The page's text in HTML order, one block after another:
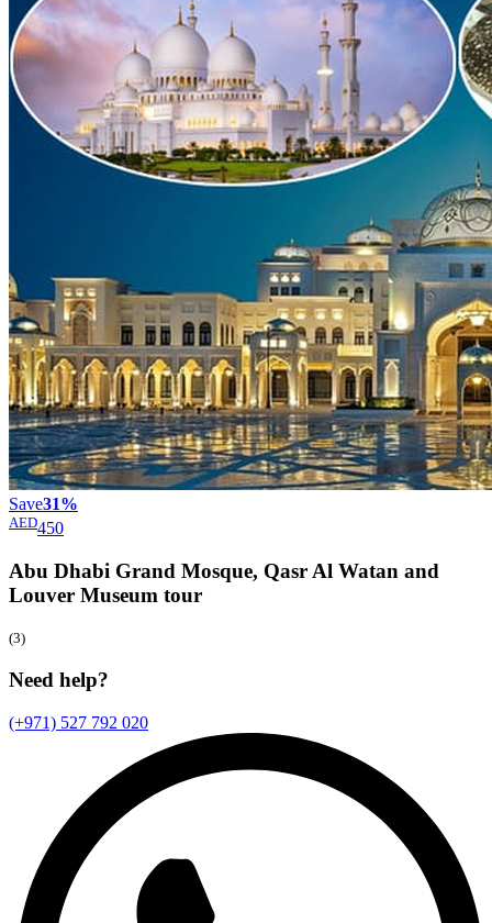
Save31%
AED450
Abu Dhabi Grand Mosque, Qasr Al Watan and
Louver Museum tour
(3)
Need help?
(+971) 527 792 020